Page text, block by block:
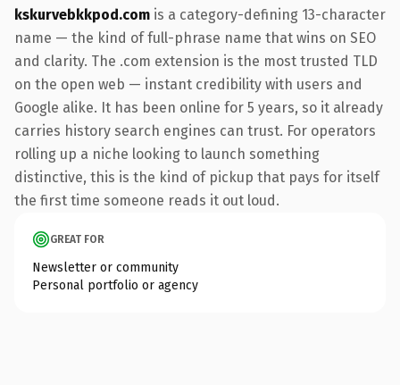
kskurvebkkpod.com is a category-defining 13-character
name — the kind of full-phrase name that wins on SEO
and clarity. The .com extension is the most trusted TLD
on the open web — instant credibility with users and
Google alike. It has been online for 5 years, so it already
carries history search engines can trust. For operators
rolling up a niche looking to launch something
distinctive, this is the kind of pickup that pays for itself
the first time someone reads it out loud.
GREAT FOR
Newsletter or community
Personal portfolio or agency